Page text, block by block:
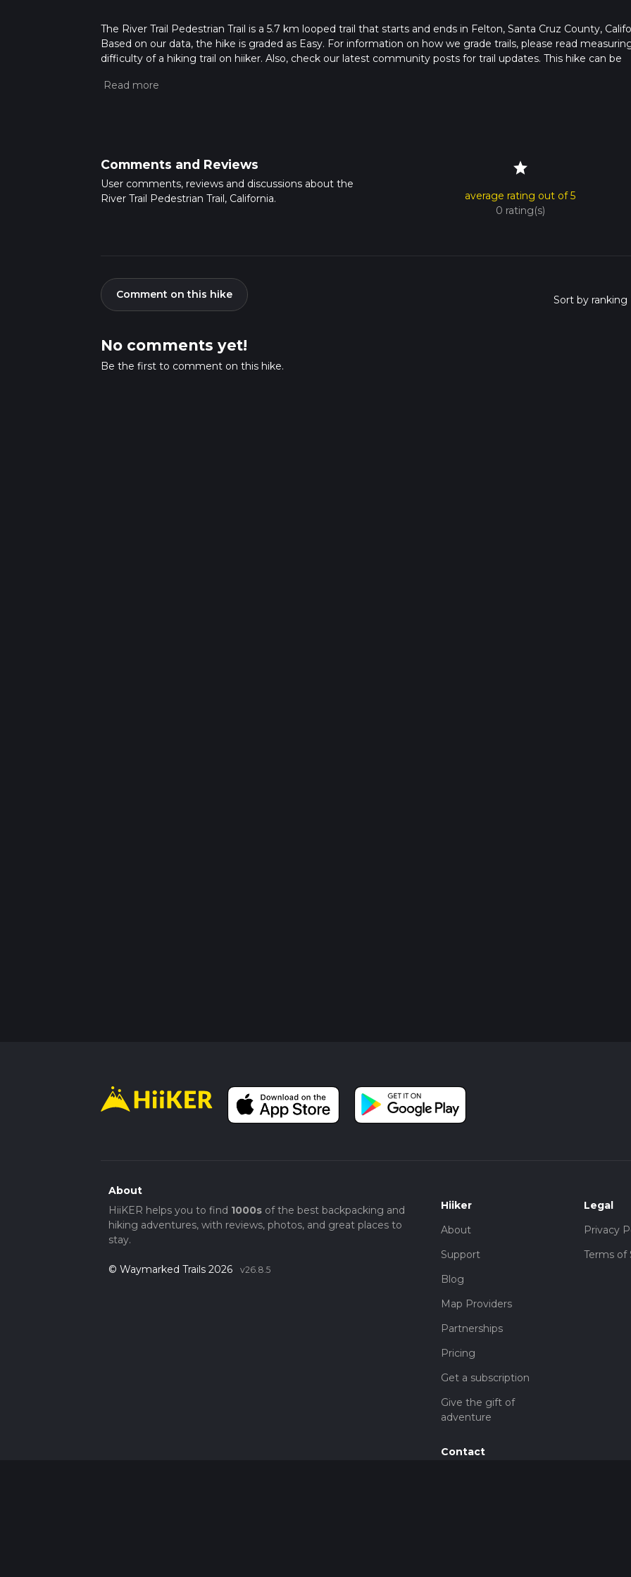
The River Trail Pedestrian Trail is a 5.7 km looped trail that starts and ends in Felton, Santa Cruz County,
Based on our data, the hike is graded as Easy. For information on how we grade trails, please read
difficulty of a hiking trail on hiiker. Also, check our latest community posts for trail updates. This hike can be
more info read about how we calculate hike time.
Comments and Reviews
User comments, reviews and discussions about the
River Trail Pedestrian Trail, California.
star
average rating out of 5
0 rating(s)
Comment on this hike
No comments yet!
Be the first to comment on this hike.
About
HiiKER helps you to find 1000sof the best backpacking and
hiking adventures, with reviews, photos, and great places to
stay.
© Waymarked Trails 2026 v26.8.5
Hiiker
About
Support
Blog
Map Providers
Partnerships
Pricing
Get a subscription
Give the gift of
adventure
Contact
Legal
Privacy
Terms of